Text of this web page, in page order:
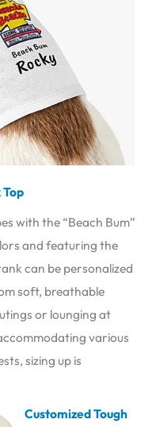
with the “Beach Bum”
and featuring the
can be personalized
soft, breathable
or lounging at
various
sizing up is
Customized Tough